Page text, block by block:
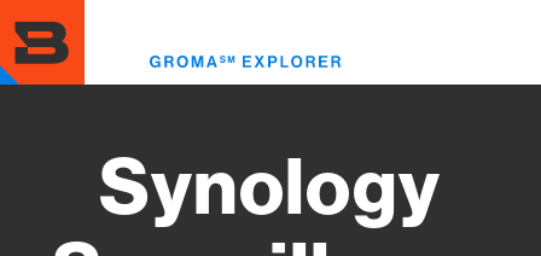
to
main
content
Synology